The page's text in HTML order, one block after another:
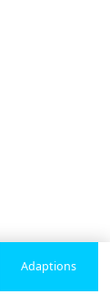
Adaptions